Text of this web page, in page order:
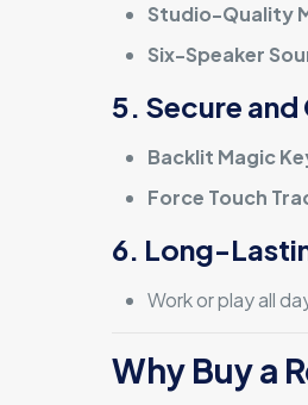
Studio-Quality
Six-Speaker
5. Secure
Backlit Magic
Force Touch
6. Long-
Work or play all
Why Buy a